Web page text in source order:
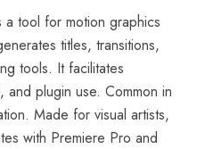
tool for motion graphics
titles, transitions,
tools. It facilitates
plugin use. Common in
Made for visual artists,
with Premiere Pro and